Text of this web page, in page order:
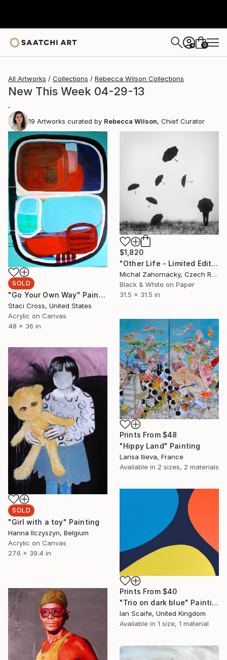
+ 0
All Artworks Collections Rebecca Wilson Collections
New This Week 04-29-13
.
19 Artworks curated by Rebecca Wilson, Chief Curator
SOLD
"Go Your Own Way" Painting
Staci Cross, United States
Acrylic on Canvas
48 x 36 in
$1,820
"Other Life - Limited Edition of 25; 3 Sold" Photograph
Michal Zahornacky, Czech Republic
Black & White on Paper
31.5 x 31.5 in
Prints From $48
"Hippy Land" Painting
Larisa Ilieva, France
Available in 2 sizes, 2 materials
SOLD
"Girl with a toy" Painting
Hanna Ilczyszyn, Belgium
Acrylic on Canvas
27.6 x 39.4 in
Prints From $40
"Trio on dark blue" Painting
Ian Scaife, United Kingdom
Available in 1 size, 1 material